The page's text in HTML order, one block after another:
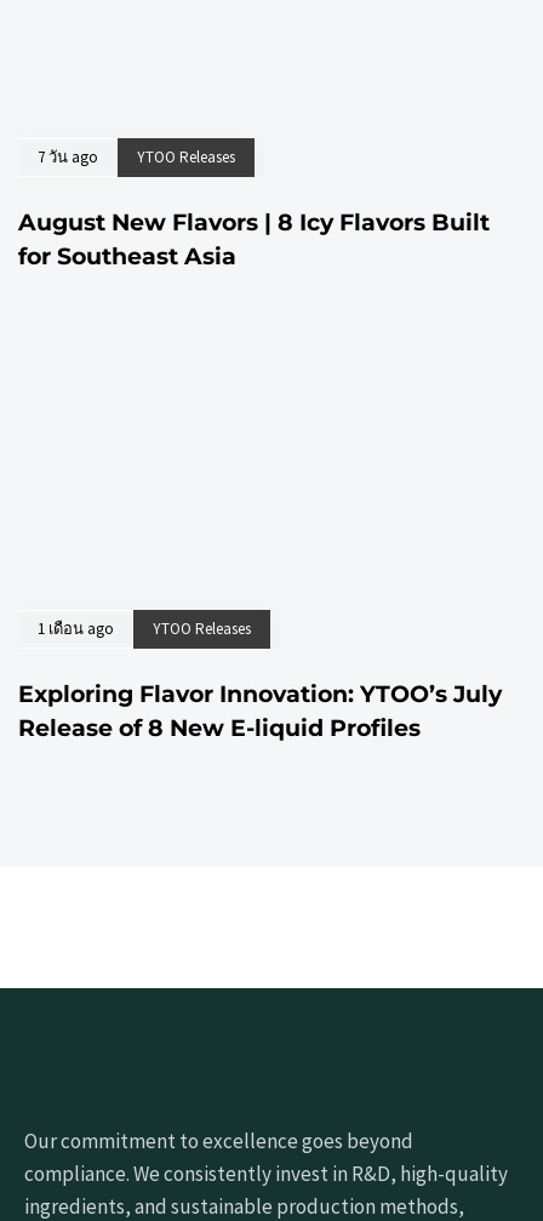
7 วัน ago YTOO Releases
August New Flavors | 8 Icy Flavors Built
for Southeast Asia
1 เดือน ago YTOO Releases
Exploring Flavor Innovation: YTOO’s July
Release of 8 New E-liquid Profiles
Our commitment to excellence goes beyond
compliance. We consistently invest in R&D, high-quality
ingredients, and sustainable production methods,